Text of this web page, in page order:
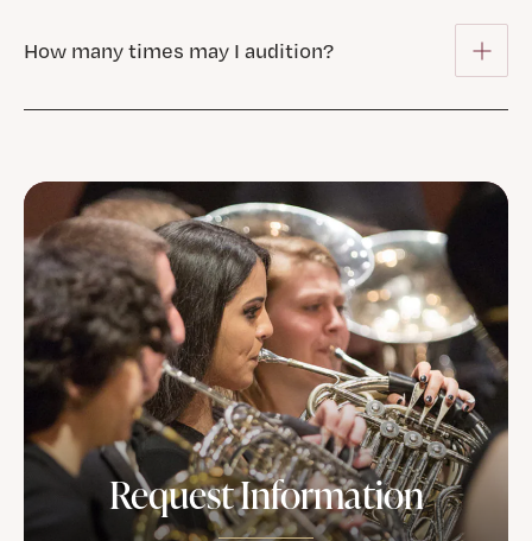
How many times may I audition?
Request Information